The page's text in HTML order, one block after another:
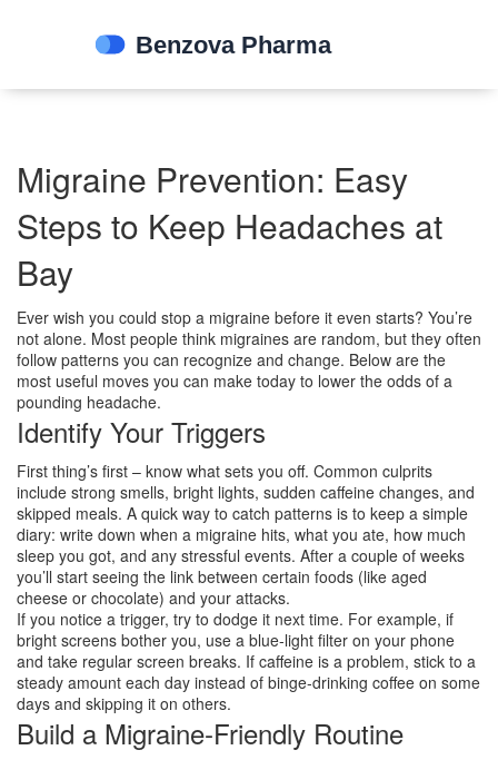
Migraine Prevention: Easy
Steps to Keep Headaches at
Bay
Ever wish you could stop a migraine before it even starts? You’re
not alone. Most people think migraines are random, but they often
follow patterns you can recognize and change. Below are the
most useful moves you can make today to lower the odds of a
pounding headache.
Identify Your Triggers
First thing’s first – know what sets you off. Common culprits
include strong smells, bright lights, sudden caffeine changes, and
skipped meals. A quick way to catch patterns is to keep a simple
diary: write down when a migraine hits, what you ate, how much
sleep you got, and any stressful events. After a couple of weeks
you’ll start seeing the link between certain foods (like aged
cheese or chocolate) and your attacks.
If you notice a trigger, try to dodge it next time. For example, if
bright screens bother you, use a blue‑light filter on your phone
and take regular screen breaks. If caffeine is a problem, stick to a
steady amount each day instead of binge‑drinking coffee on some
days and skipping it on others.
Build a Migraine‑Friendly Routine